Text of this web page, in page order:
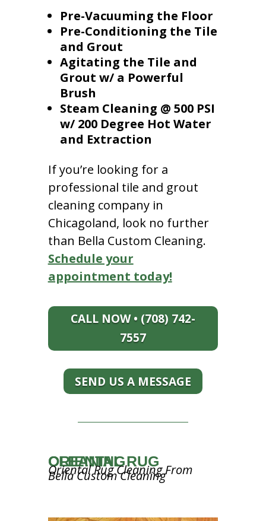
Pre-Vacuuming the Floor
Pre-Conditioning the Tile
and Grout
Agitating the Tile and
Grout w/ a Powerful
Brush
Steam Cleaning @ 500 PSI
w/ 200 Degree Hot Water
and Extraction
If you’re looking for a
professional tile and grout
cleaning company in
Chicagoland, look no further
than Bella Custom Cleaning.
Schedule your
appointment today!
CALL NOW • (708) 742-
7557
SEND US A MESSAGE
ORIENTAL RUG CLEANING
Oriental Rug Cleaning From
Bella Custom Cleaning